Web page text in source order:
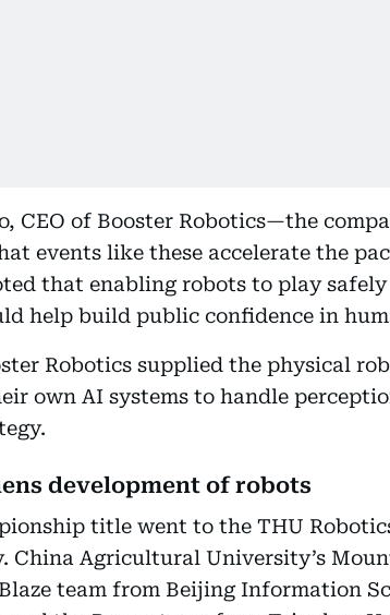
CEO of Booster Robotics—the
events like these accelerate the
that enabling robots to play
help build public confidence in
Robotics supplied the physical
own AI systems to handle
development of robots
title went to the THU
China Agricultural University’s
team from Beijing Information